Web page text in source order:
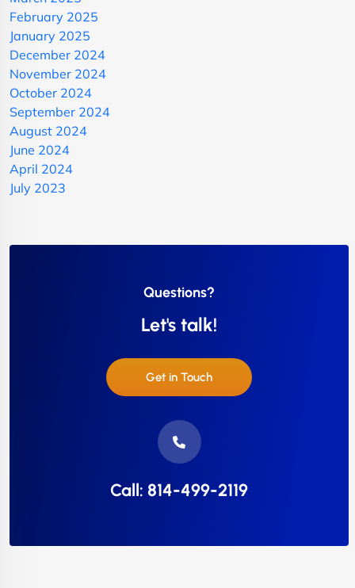
February 2025
January 2025
December 2024
November 2024
October 2024
September 2024
August 2024
June 2024
April 2024
July 2023
Questions?
Let's talk!
Get in Touch
Call: 814-499-2119